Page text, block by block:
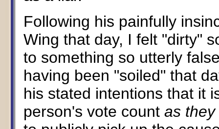
Following his painfully
Wing that day, I felt "dirty"
to something so utterly
having been "soiled" that
his stated intentions that it
person's vote count as